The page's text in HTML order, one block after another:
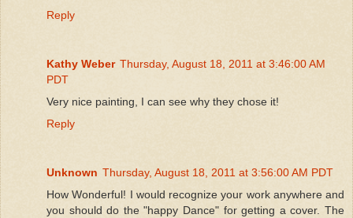
Reply
Kathy Weber Thursday, August 18, 2011 at 3:46:00 AM
PDT
Very nice painting, I can see why they chose it!
Reply
Unknown Thursday, August 18, 2011 at 3:56:00 AM PDT
How Wonderful! I would recognize your work anywhere and
you should do the "happy Dance" for getting a cover. The